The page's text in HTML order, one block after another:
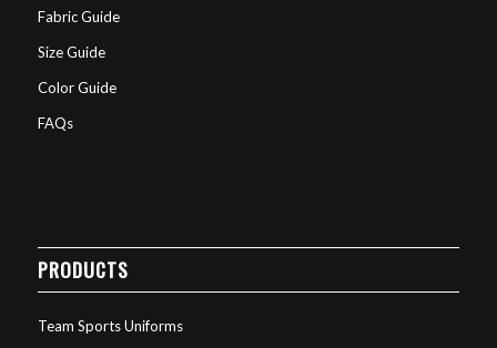
Fabric Guide
Size Guide
Color Guide
FAQs
PRODUCTS
Team Sports Uniforms